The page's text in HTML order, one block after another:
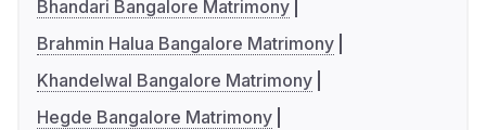
Bhandari Bangalore Matrimony
Brahmin Halua Bangalore Matrimony
Khandelwal Bangalore Matrimony
Hegde Bangalore Matrimony